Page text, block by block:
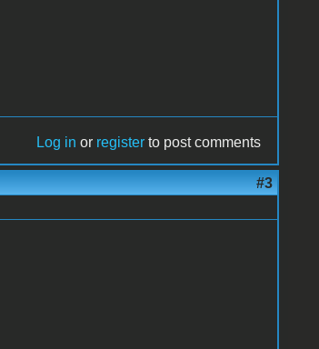
Log in or register to post comments
#3